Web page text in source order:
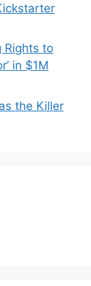
Rights to
in $1M
the Killer